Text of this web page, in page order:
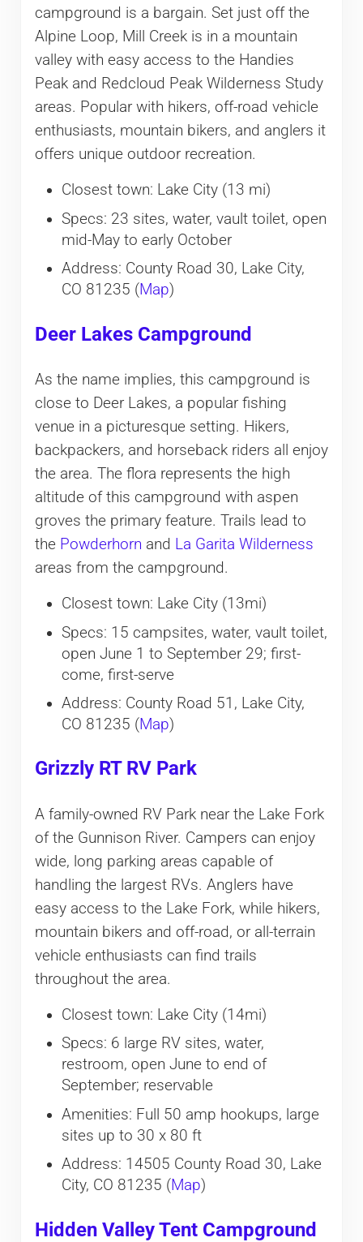
campground is a bargain. Set just off the
Alpine Loop, Mill Creek is in a mountain
valley with easy access to the Handies
Peak and Redcloud Peak Wilderness Study
areas. Popular with hikers, off-road vehicle
enthusiasts, mountain bikers, and anglers it
offers unique outdoor recreation.
Closest town: Lake City (13 mi)
Specs: 23 sites, water, vault toilet, open
mid-May to early October
Address: County Road 30, Lake City,
CO 81235 (Map)
Deer Lakes Campground
As the name implies, this campground is
close to Deer Lakes, a popular fishing
venue in a picturesque setting. Hikers,
backpackers, and horseback riders all enjoy
the area. The flora represents the high
altitude of this campground with aspen
groves the primary feature. Trails lead to
the Powderhorn and La Garita Wilderness
areas from the campground.
Closest town: Lake City (13mi)
Specs: 15 campsites, water, vault toilet,
open June 1 to September 29; first-
come, first-serve
Address: County Road 51, Lake City,
CO 81235 (Map)
Grizzly RT RV Park
A family-owned RV Park near the Lake Fork
of the Gunnison River. Campers can enjoy
wide, long parking areas capable of
handling the largest RVs. Anglers have
easy access to the Lake Fork, while hikers,
mountain bikers and off-road, or all-terrain
vehicle enthusiasts can find trails
throughout the area.
Closest town: Lake City (14mi)
Specs: 6 large RV sites, water,
restroom, open June to end of
September; reservable
Amenities: Full 50 amp hookups, large
sites up to 30 x 80 ft
Address: 14505 County Road 30, Lake
City, CO 81235 (Map)
Hidden Valley Tent Campground